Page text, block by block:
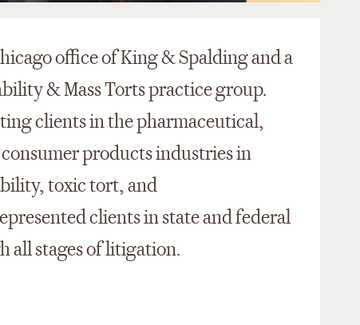
office of King & Spalding and a
& Mass Torts practice group.
clients in the pharmaceutical,
products industries in
toxic tort, and
clients in state and federal
all stages of litigation.